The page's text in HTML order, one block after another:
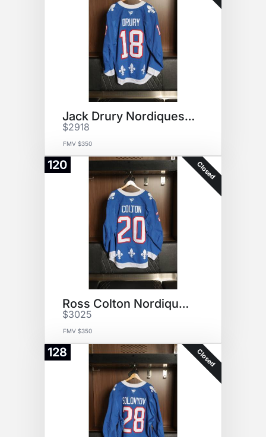
Jack Drury Nordiques Jersey
$2918
FMV $350
120 Closed
Ross Colton Nordiques Jersey
$3025
FMV $350
128 Closed